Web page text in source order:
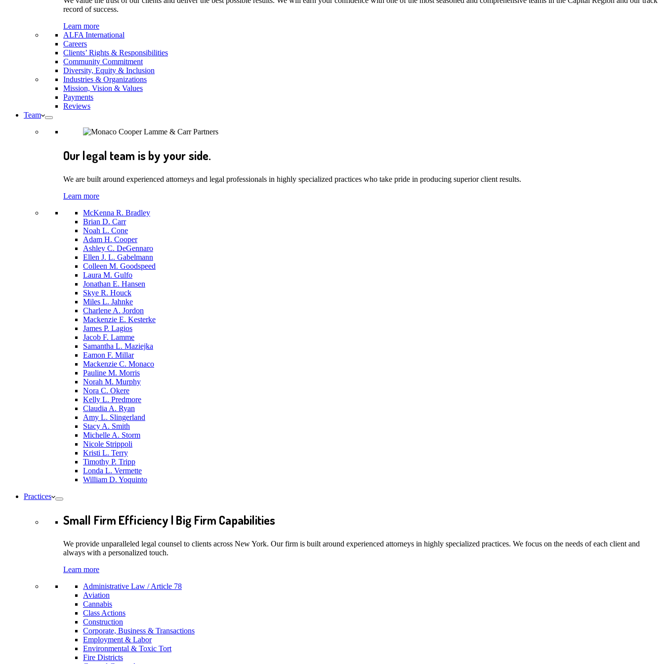
record of success.
Learn more
ALFA International
Careers
Clients’ Rights & Responsibilities
Community Commitment
Diversity, Equity & Inclusion
Industries & Organizations
Mission, Vision & Values
Payments
Reviews
Team
Our legal team is by your side.
We are built around experienced attorneys and legal professionals in highly specialized practices who take pride in producing superior client results.
Learn more
McKenna R. Bradley
Brian D. Carr
Noah L. Cone
Adam H. Cooper
Ashley C. DeGennaro
Ellen J. L. Gabelmann
Colleen M. Goodspeed
Laura M. Gulfo
Jonathan E. Hansen
Skye R. Houck
Miles L. Jahnke
Charlene A. Jordon
Mackenzie E. Kesterke
James P. Lagios
Jacob F. Lamme
Samantha L. Maziejka
Eamon F. Millar
Mackenzie C. Monaco
Pauline M. Morris
Norah M. Murphy
Nora C. Okere
Kelly L. Predmore
Claudia A. Ryan
Amy L. Slingerland
Stacy A. Smith
Michelle A. Storm
Nicole Strippoli
Kristi L. Terry
Timothy P. Tripp
Londa L. Vermette
William D. Yoquinto
Practices
Small Firm Efficiency | Big Firm Capabilities
We provide unparalleled legal counsel to clients across New York. Our firm is built around experienced attorneys in highly specialized practices. We focus on the needs of each client and
always with a personalized touch.
Learn more
Administrative Law / Article 78
Aviation
Cannabis
Class Actions
Construction
Corporate, Business & Transactions
Employment & Labor
Environmental & Toxic Tort
Fire Districts